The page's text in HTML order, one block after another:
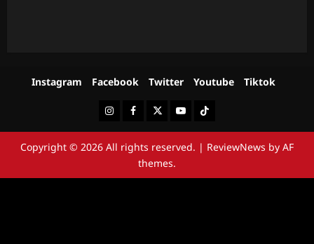
Instagram Facebook Twitter Youtube Tiktok
InstagramFacebookTwitterYoutubeTiktok
Copyright © 2026 All rights reserved. | ReviewNews by AF
themes.